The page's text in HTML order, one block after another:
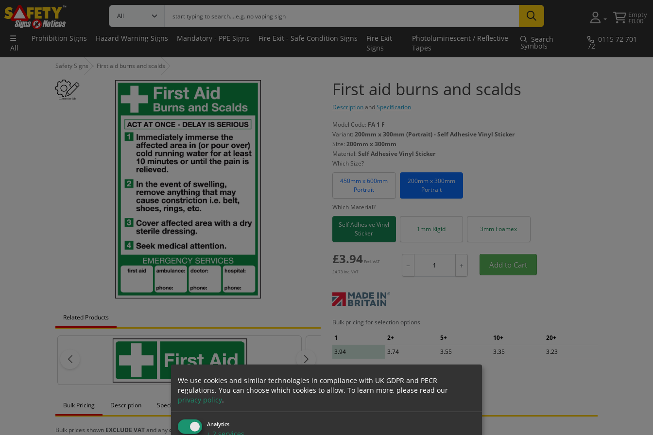
Empty
£0.00
All
Prohibition Signs Hazard Warning Signs Mandatory - PPE Signs Fire Exit - Safe Condition Signs
Fire Exit
Signs
Photoluminescent / Reflective
Tapes
Search
Symbols
0115 72 701
72
Safety Signs First aid burns and scalds
Related Products
First aid burns and scalds
DescriptionandSpecification
Model Code: FA 1 F
Variant: 200mm x 300mm (Portrait) - Self Adhesive Vinyl Sticker
Size: 200mm x 300mm
Material: Self Adhesive Vinyl Sticker
Which Size?
450mm x 600mm
Portrait
200mm x 300mm
Portrait
Which Material?
Self Adhesive Vinyl
Sticker
1mm Rigid 3mm Foamex
£3.94 Excl. VAT
£4.73 Inc. VAT
− + Add to Cart
Bulk pricing for selection options
1
2+ 5+ 10+
20+
3.94
3.74 3.55 3.35 3.23
Bulk Pricing Description Specification Materials
Bulk prices shown EXCLUDE VATand anychosen options and are for base product only. Please see table below options for overall bulk pricing.
We use cookies and similar technologies in compliance with UK GDPR and PECR
regulations. You can choose which cookies to allow. To learn more, please read our
privacy policy.
Analytics